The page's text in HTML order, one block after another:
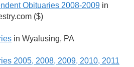
Obituaries 2008-2009 in
($)
in Wyalusing, PA
2005, 2008, 2009, 2010, 2011